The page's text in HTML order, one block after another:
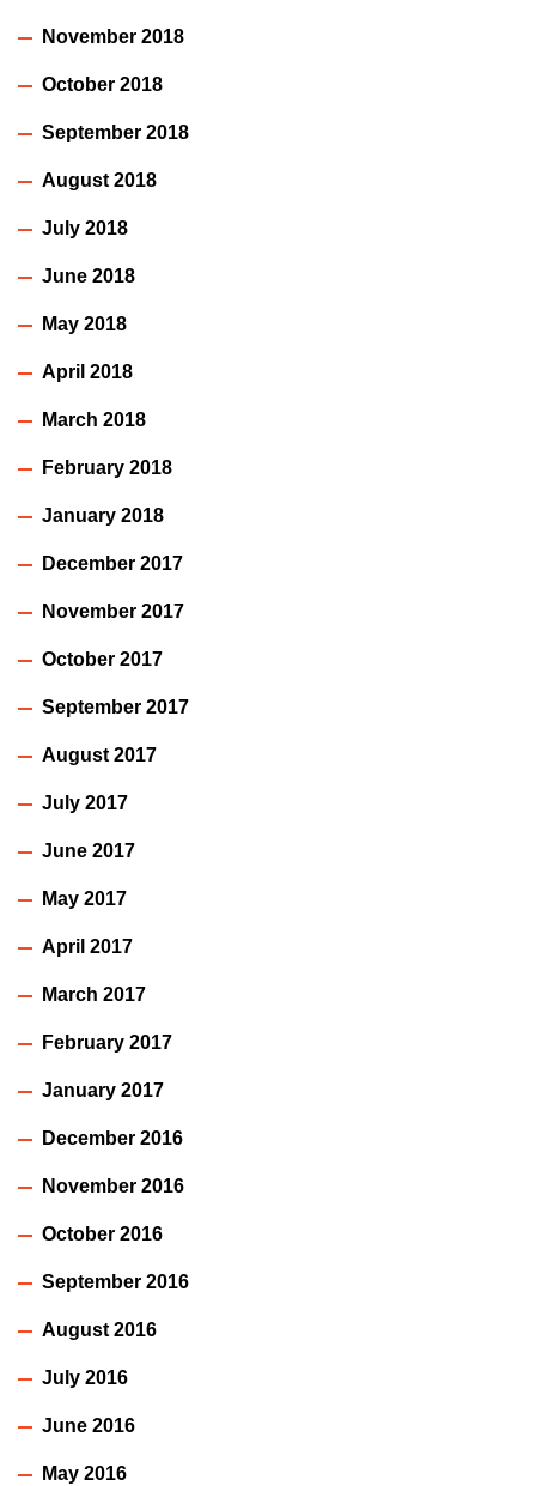
November 2018
October 2018
September 2018
August 2018
July 2018
June 2018
May 2018
April 2018
March 2018
February 2018
January 2018
December 2017
November 2017
October 2017
September 2017
August 2017
July 2017
June 2017
May 2017
April 2017
March 2017
February 2017
January 2017
December 2016
November 2016
October 2016
September 2016
August 2016
July 2016
June 2016
May 2016